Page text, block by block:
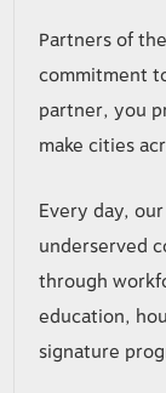
Partners of
commitment
partner, you
make cities
Every day,
underserved
through
education,
signature